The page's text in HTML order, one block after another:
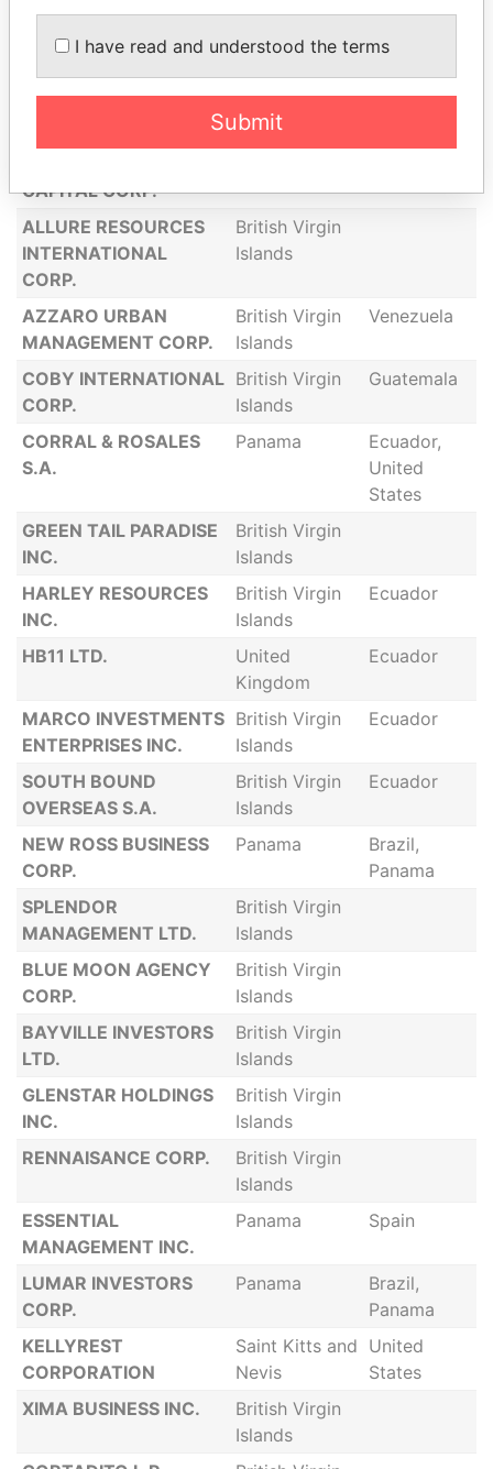
Islands
Panama
MORGAN
INVESTMENTS LLC
Saint Kitts and
Nevis
United
Kingdom,
Jersey
CAPITAL CORP.
Panama
ALLURE RESOURCES
INTERNATIONAL
CORP.
British Virgin
Islands
AZZARO URBAN
MANAGEMENT CORP.
British Virgin
Islands
Venezuela
COBY INTERNATIONAL
CORP.
British Virgin
Islands
Guatemala
CORRAL & ROSALES
S.A.
Panama
Ecuador,
United
States
GREEN TAIL PARADISE
INC.
British Virgin
Islands
HARLEY RESOURCES
INC.
British Virgin
Islands
Ecuador
HB11 LTD.
United
Kingdom
Ecuador
MARCO INVESTMENTS
ENTERPRISES INC.
British Virgin
Islands
Ecuador
SOUTH BOUND
OVERSEAS S.A.
British Virgin
Islands
Ecuador
NEW ROSS BUSINESS
CORP.
Panama
Brazil,
Panama
SPLENDOR
MANAGEMENT LTD.
British Virgin
Islands
BLUE MOON AGENCY
CORP.
British Virgin
Islands
BAYVILLE INVESTORS
LTD.
British Virgin
Islands
GLENSTAR HOLDINGS
INC.
British Virgin
Islands
RENNAISANCE CORP.
British Virgin
Islands
ESSENTIAL
MANAGEMENT INC.
Panama Spain
LUMAR INVESTORS
CORP.
Panama
Brazil,
Panama
KELLYREST
CORPORATION
Saint Kitts and
Nevis
United
States
XIMA BUSINESS INC.
British Virgin
Islands
I have read and understood the terms
Submit